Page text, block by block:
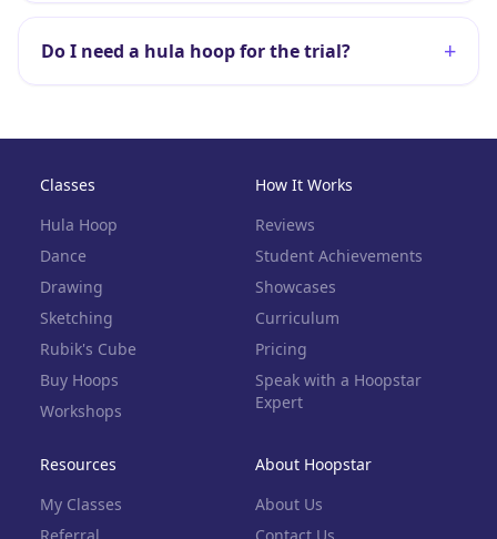
Do I need a hula hoop for the trial? +
Classes
Hula Hoop
Dance
Drawing
Sketching
Rubik's Cube
Buy Hoops
Workshops
How It Works
Reviews
Student Achievements
Showcases
Curriculum
Pricing
Speak with a Hoopstar
Expert
Resources
My Classes
Referral
About Hoopstar
About Us
Contact Us